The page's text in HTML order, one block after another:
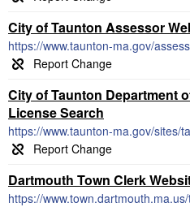
City of Taunton Assessor
https://www.taunton-ma.gov/
City of Taunton Department
License Search
Dartmouth Town Clerk
https://